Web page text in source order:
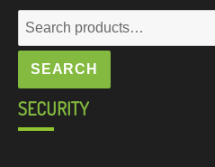
Search
for:
SEARCH
SECURITY